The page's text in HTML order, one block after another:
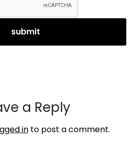
a Reply
into post a comment.